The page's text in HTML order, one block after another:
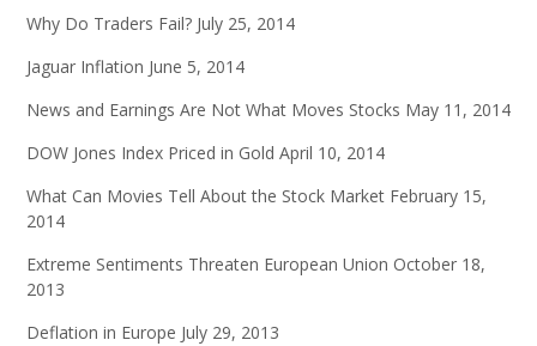
Why Do Traders Fail? July 25, 2014
Jaguar Inflation June 5, 2014
News and Earnings Are Not What Moves Stocks May 11, 2014
DOW Jones Index Priced in Gold April 10, 2014
What Can Movies Tell About the Stock Market February 15,
2014
Extreme Sentiments Threaten European Union October 18,
2013
Deflation in Europe July 29, 2013